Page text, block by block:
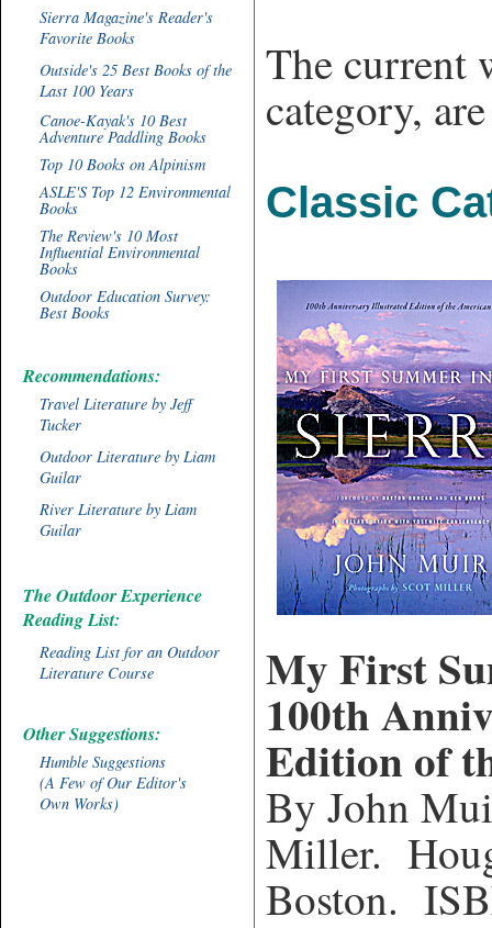
Sierra Magazine's Reader's
Favorite Books
Outside's 25 Best Books of the
Last 100 Years
Canoe-Kayak's 10 Best
Adventure Paddling Books
Top 10 Books on Alpinism
ASLE'S Top 12 Environmental
Books
The Review's 10 Most
Influential Environmental
Books
Outdoor Education Survey:
Best Books
Recommendations:
Travel Literature by Jeff
Tucker
Outdoor Literature by Liam
Guilar
River Literature by Liam
Guilar
The Outdoor Experience
Reading List:
Reading List for an Outdoor
Literature Course
Other Suggestions:
Humble Suggestions
(A Few of Our Editor's
Own Works)
The current
category,
Classic
My First
100th
Edition of
By John
Miller.
Boston.